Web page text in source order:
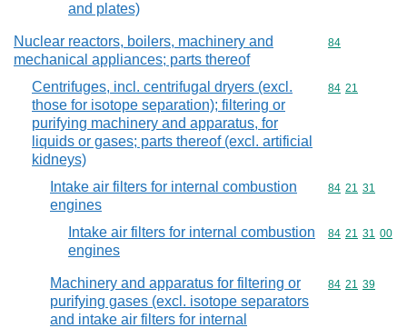
and plates)
Nuclear reactors, boilers, machinery and
mechanical appliances; parts thereof
Commodity
84
Centrifuges, incl. centrifugal dryers (excl.
those for isotope separation); filtering or
purifying machinery and apparatus, for
liquids or gases; parts thereof (excl. artificial
kidneys)
Commodity
84 21
Intake air filters for internal combustion
engines
Commodity
84 21 31
Intake air filters for internal combustion
engines
Commodity
84 21 31 00
Machinery and apparatus for filtering or
purifying gases (excl. isotope separators
and intake air filters for internal
Commodity
84 21 39